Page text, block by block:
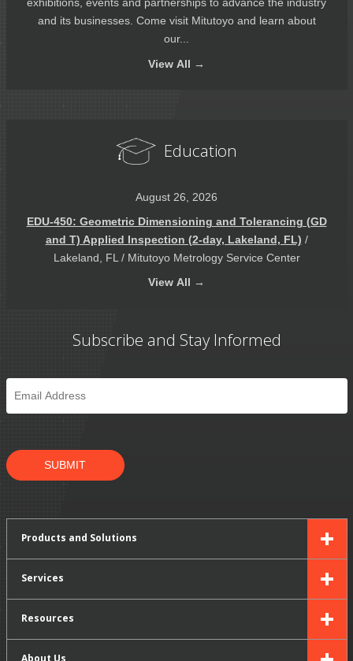
exhibitions, events and partnerships to advance the industry
and its businesses. Come visit Mitutoyo and learn about
our...
View All →
Education
August 26, 2026
EDU-450: Geometric Dimensioning and Tolerancing (GD
and T) Applied Inspection (2-day, Lakeland, FL) /
Lakeland, FL / Mitutoyo Metrology Service Center
View All →
Subscribe and Stay Informed
Email
SUBMIT
Products and Solutions
Services
Resources
About Us